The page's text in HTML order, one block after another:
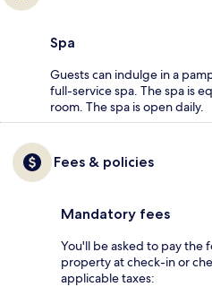
Spa
Guests can indulge in a
full-service spa. The spa is
room. The spa is open daily.
Fees & policies
Mandatory fees
You'll be asked to pay the
property at check-in or
applicable taxes: